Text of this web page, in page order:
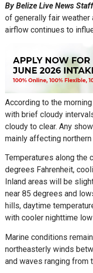
By Belize Live News
of generally fair weather
airflow continues to
According to the
with brief cloudy
cloudy to clear. Any
mainly affecting
Temperatures along the
degrees Fahrenheit,
Inland areas will be
near 85 degrees and
hills, daytime
with cooler nighttime
Marine conditions
northeasterly winds
and waves ranging from